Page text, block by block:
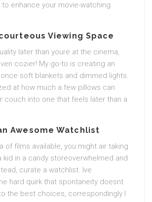
enhance your movie-watching
Viewing Space
later than youre at the cinema,
cozier! My go-to is creating an
soft blankets and dimmed lights.
at how much a few pillows can
couch into one that feels later than a
Awesome Watchlist
of films available, you might air taking
kid in a candy storeoverwhelmed and
curate a watchlist. Ive
hard quirk that spontaneity doesnt
the best choices, correspondingly I